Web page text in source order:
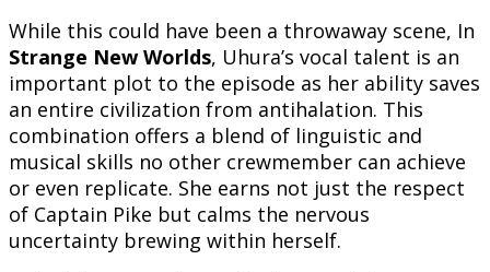
While this could have been a throwaway scene, In
Strange New Worlds, Uhura’s vocal talent is an
important plot to the episode as her ability saves
an entire civilization from antihalation. This
combination offers a blend of linguistic and
musical skills no other crewmember can achieve
or even replicate. She earns not just the respect
of Captain Pike but calms the nervous
uncertainty brewing within herself.